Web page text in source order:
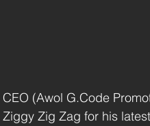
CEO (Awol G.Code
Ziggy Zig Zag for his